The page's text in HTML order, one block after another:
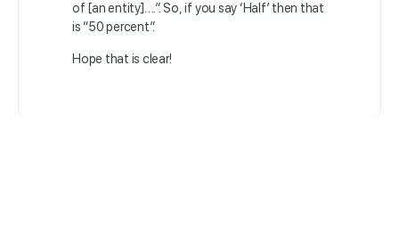
of [an entity]….”. So, if you say ‘Half’ then that
is “50 percent”.
Hope that is clear!